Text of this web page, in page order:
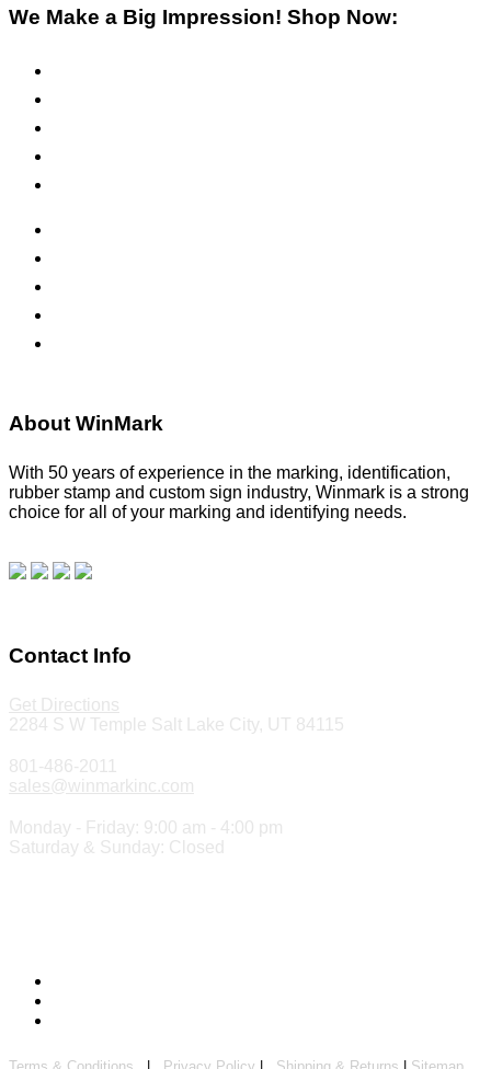
We Make a Big Impression! Shop Now:
About WinMark
With 50 years of experience in the marking, identification,
rubber stamp and custom sign industry, Winmark is a strong
choice for all of your marking and identifying needs.
Contact Info
Get Directions
2284 S W Temple Salt Lake City, UT 84115
801-486-2011
sales@winmarkinc.com
Monday - Friday: 9:00 am - 4:00 pm
Saturday & Sunday: Closed